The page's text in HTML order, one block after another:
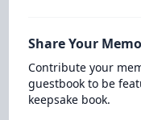
Share Your
Contribute your
guestbook to be
keepsake book.